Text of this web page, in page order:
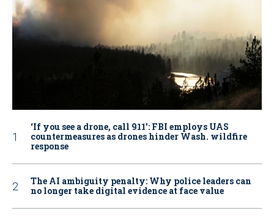
‘If you see a drone, call 911': FBI employs UAS
countermeasures as drones hinder Wash. wildfire
response
The AI ambiguity penalty: Why police leaders can
no longer take digital evidence at face value